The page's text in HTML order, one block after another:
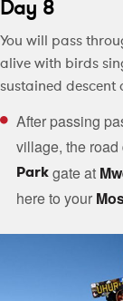
Day 8
You will pass
alive with birds
sustained
After passing
village, the
Parkgate at
here to your